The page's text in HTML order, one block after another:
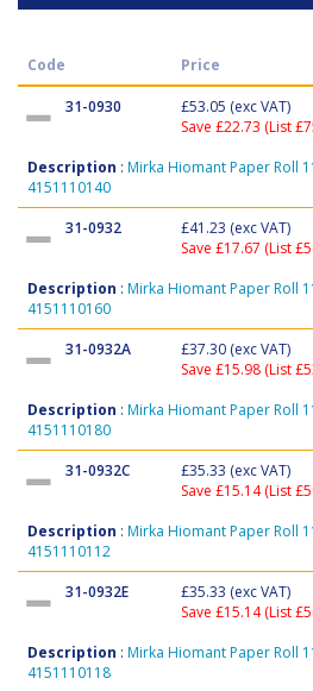
Code Price
31-0930 £53.05 (exc VAT)
Save £22.73 (List
Description : Mirka Hiomant Paper Roll
4151110140
31-0932
£41.23 (exc VAT)
Save £17.67 (List
Description : Mirka Hiomant Paper Roll
4151110160
31-0932A
£37.30 (exc VAT)
Save £15.98 (List
Description : Mirka Hiomant Paper Roll
4151110180
31-0932C
£35.33 (exc VAT)
Save £15.14 (List
Description : Mirka Hiomant Paper Roll
4151110112
31-0932E
£35.33 (exc VAT)
Save £15.14 (List
Description : Mirka Hiomant Paper Roll
4151110118